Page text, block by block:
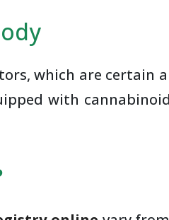
which are certain
with